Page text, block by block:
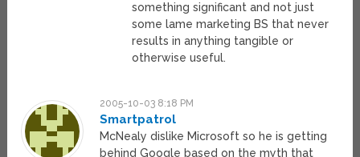
something significant and not just
some lame marketing BS that never
results in anything tangible or
otherwise useful.
2005-10-03 8:18 PM
Smartpatrol
McNealy dislike Microsoft so he is getting
behind Google based on the myth that